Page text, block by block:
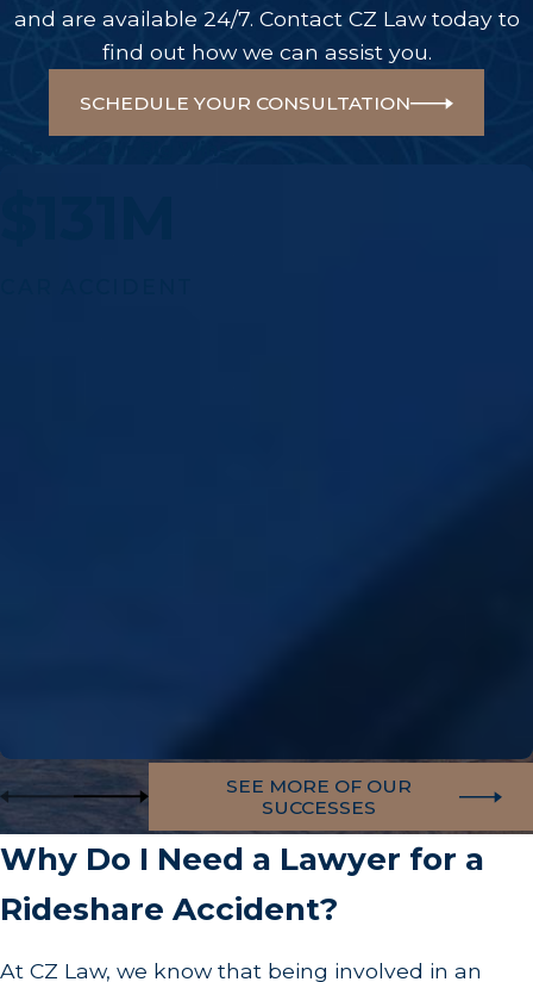
and are available 24/7. Contact CZ Law today to
find out how we can assist you.
SCHEDULE YOUR CONSULTATION
SEE MORE OF OUR
SUCCESSES
Why Do I Need a Lawyer for a
Rideshare Accident?
At CZ Law, we know that being involved in an